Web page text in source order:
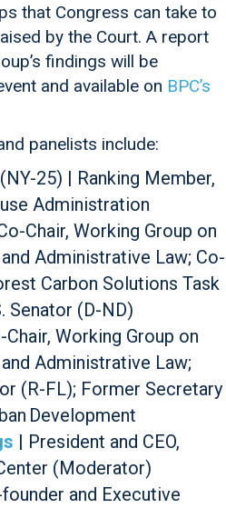
that Congress can take to
by the Court. A report
findings will be
and available on BPC’s
panelists include:
(NY-25) | Ranking Member,
Administration
Chair, Working Group on
Administrative Law; Co-
Carbon Solutions Task
Senator (D-ND)
Chair, Working Group on
Administrative Law;
(R-FL); Former Secretary
Development
| President and CEO,
(Moderator)
and Executive